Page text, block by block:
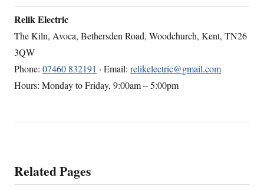
Relik Electric
The Kiln, Avoca, Bethersden Road, Woodchurch, Kent, TN26
3QW
Phone: 07460 832191 · Email: relikelectric@gmail.com
Hours: Monday to Friday, 9:00am – 5:00pm
Related Pages